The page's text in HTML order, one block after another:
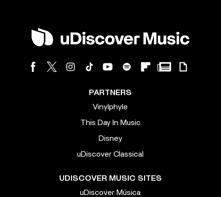
PARTNERS
Vinylphyle
This Day In Music
Disney
uDiscover Classical
UDISCOVER MUSIC SITES
uDiscover Música